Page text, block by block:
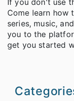
If you don't use
Come learn how
series, music,
you to the
get you started